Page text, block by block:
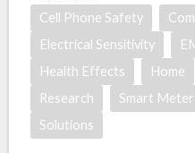
Cell Phone Safety
Electrical Sensitivity
Health Effects
Home
Research
Smart
Solutions